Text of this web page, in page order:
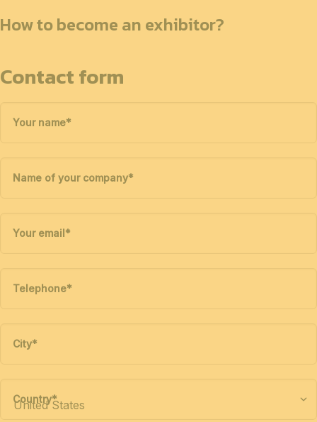
How to become an exhibitor?
Contact form
Your name*
Name of your company*
Your email*
Telephone*
City*
Country*